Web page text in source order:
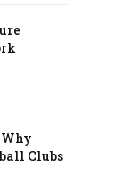
Why
Clubs